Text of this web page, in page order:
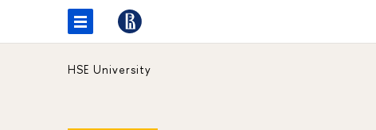
HSE University